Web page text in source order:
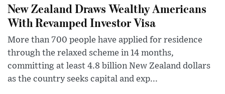
New Zealand Draws Wealthy Americans
With Revamped Investor Visa
More than 700 people have applied for residence
through the relaxed scheme in 14 months,
committing at least 4.8 billion New Zealand dollars
as the country seeks capital and exp...